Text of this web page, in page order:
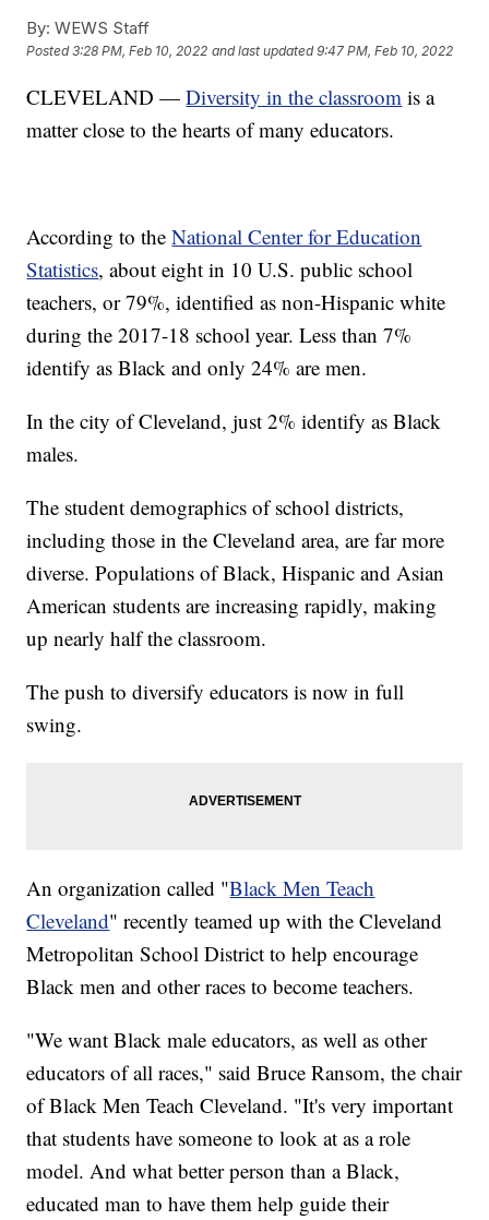
By: WEWS Staff
Posted3:28 PM, Feb 10, 2022 and last updated 9:47 PM, Feb 10, 2022
CLEVELAND —Diversity in the classroom is a
matter close to the hearts of many educators.
According to theNational Center for Education
Statistics, about eight in 10 U.S. public school
teachers, or 79%, identified as non-Hispanic white
during the 2017-18 school year. Less than 7%
identify as Black and only 24% are men.
In the city of Cleveland, just 2% identify as Black
males.
The student demographics of school districts,
including those in the Cleveland area, are far more
diverse. Populations of Black, Hispanic and Asian
American students are increasing rapidly, making
up nearly half the classroom.
The push to diversify educators is now in full
swing.
An organization called "Black Men Teach
Cleveland" recently teamed up with the Cleveland
Metropolitan School District to help encourage
Black men and other races to become teachers.
"We want Black male educators, as well as other
educators of all races," said Bruce Ransom, the chair
of Black Men Teach Cleveland. "It's very important
that students have someone to look at as a role
model. And what better person than a Black,
educated man to have them help guide their